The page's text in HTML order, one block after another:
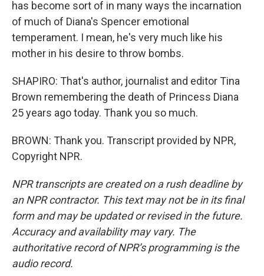
has become sort of in many ways the incarnation
of much of Diana's Spencer emotional
temperament. I mean, he's very much like his
mother in his desire to throw bombs.
SHAPIRO: That's author, journalist and editor Tina
Brown remembering the death of Princess Diana
25 years ago today. Thank you so much.
BROWN: Thank you. Transcript provided by NPR,
Copyright NPR.
NPR transcripts are created on a rush deadline by
an NPR contractor. This text may not be in its final
form and may be updated or revised in the future.
Accuracy and availability may vary. The
authoritative record of NPR’s programming is the
audio record.